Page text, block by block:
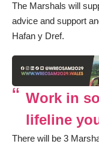
The Marshals will
advice and support
Hafan y Dref.
Work in
lifeline
There will be 3